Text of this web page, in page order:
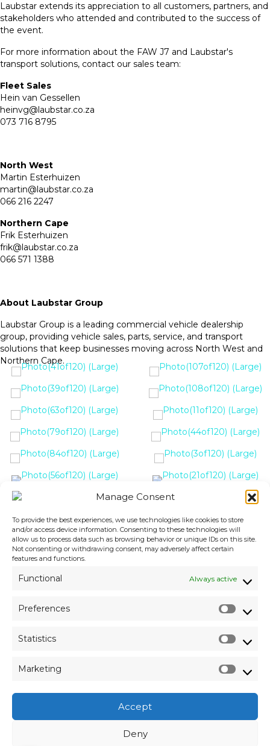
Manage Consent
To provide the best experiences, we use technologies like cookies to store
and/or access device information. Consenting to these technologies will
allow us to process data such as browsing behavior or unique IDs on this site.
Not consenting or withdrawing consent, may adversely affect certain
features and functions.
Functional Always active
Preferences
P
e
Statistics
i
Marketing
M
e
Accept
Deny
Laubstar extends its appreciation to all customers, partners, and
stakeholders who attended and contributed to the success of
the event.
For more information about the FAW J7 and Laubstar's
transport solutions, contact our sales team:
Fleet Sales
Hein van Gessellen
heinvg@laubstar.co.za
073 716 8795
North West
Martin Esterhuizen
martin@laubstar.co.za
066 216 2247
Northern Cape
Frik Esterhuizen
frik@laubstar.co.za
066 571 1388
About Laubstar Group
Laubstar Group is a leading commercial vehicle dealership
group, providing vehicle sales, parts, service, and transport
solutions that keep businesses moving across North West and
Northern Cape.